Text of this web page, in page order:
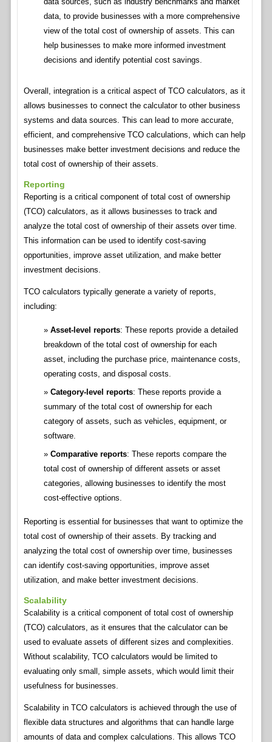
data, to provide businesses with a more comprehensive
view of the total cost of ownership of assets. This can
help businesses to make more informed investment
decisions and identify potential cost savings.
Overall, integration is a critical aspect of TCO calculators, as it
allows businesses to connect the calculator to other business
systems and data sources. This can lead to more accurate,
efficient, and comprehensive TCO calculations, which can help
businesses make better investment decisions and reduce the
total cost of ownership of their assets.
Reporting
Reporting is a critical component of total cost of ownership
(TCO) calculators, as it allows businesses to track and
analyze the total cost of ownership of their assets over time.
This information can be used to identify cost-saving
opportunities, improve asset utilization, and make better
investment decisions.
TCO calculators typically generate a variety of reports,
including:
Asset-level reports: These reports provide a detailed
breakdown of the total cost of ownership for each
asset, including the purchase price, maintenance costs,
operating costs, and disposal costs.
Category-level reports: These reports provide a
summary of the total cost of ownership for each
category of assets, such as vehicles, equipment, or
software.
Comparative reports: These reports compare the
total cost of ownership of different assets or asset
categories, allowing businesses to identify the most
cost-effective options.
Reporting is essential for businesses that want to optimize the
total cost of ownership of their assets. By tracking and
analyzing the total cost of ownership over time, businesses
can identify cost-saving opportunities, improve asset
utilization, and make better investment decisions.
Scalability
Scalability is a critical component of total cost of ownership
(TCO) calculators, as it ensures that the calculator can be
used to evaluate assets of different sizes and complexities.
Without scalability, TCO calculators would be limited to
evaluating only small, simple assets, which would limit their
usefulness for businesses.
Scalability in TCO calculators is achieved through the use of
flexible data structures and algorithms that can handle large
amounts of data and complex calculations. This allows TCO